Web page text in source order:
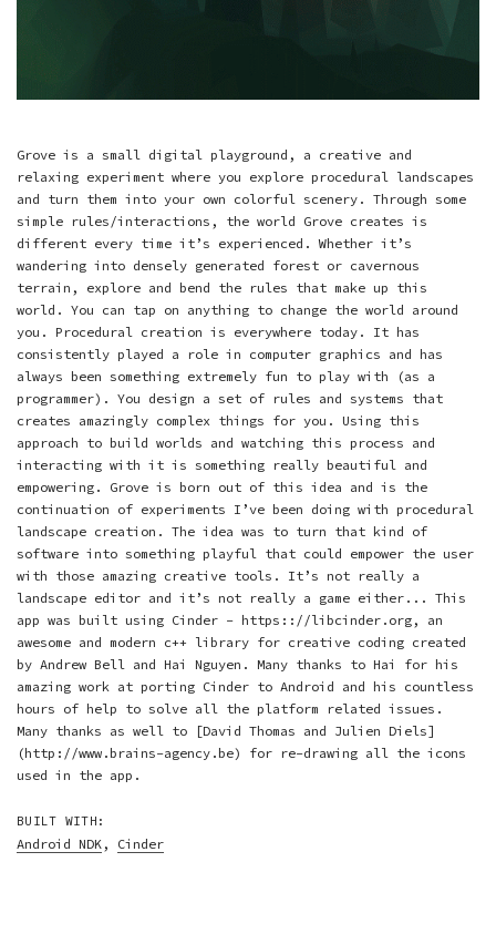
Grove is a small digital playground, a creative and
relaxing experiment where you explore procedural landscapes
and turn them into your own colorful scenery. Through some
simple rules/interactions, the world Grove creates is
different every time it’s experienced. Whether it’s
wandering into densely generated forest or cavernous
terrain, explore and bend the rules that make up this
world. You can tap on anything to change the world around
you. Procedural creation is everywhere today. It has
consistently played a role in computer graphics and has
always been something extremely fun to play with (as a
programmer). You design a set of rules and systems that
creates amazingly complex things for you. Using this
approach to build worlds and watching this process and
interacting with it is something really beautiful and
empowering. Grove is born out of this idea and is the
continuation of experiments I’ve been doing with procedural
landscape creation. The idea was to turn that kind of
software into something playful that could empower the user
with those amazing creative tools. It’s not really a
landscape editor and it’s not really a game either... This
app was built using Cinder - https:://libcinder.org, an
awesome and modern c++ library for creative coding created
by Andrew Bell and Hai Nguyen. Many thanks to Hai for his
amazing work at porting Cinder to Android and his countless
hours of help to solve all the platform related issues.
Many thanks as well to [David Thomas and Julien Diels]
(http://www.brains-agency.be) for re-drawing all the icons
used in the app.
BUILT WITH:
Android NDK , Cinder